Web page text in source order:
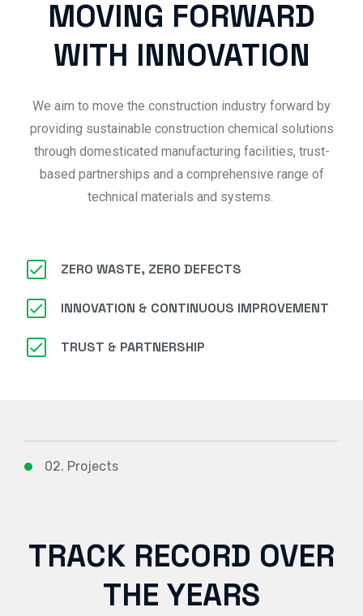
MOVING FORWARD
WITH INNOVATION
We aim to move the construction industry forward by
providing sustainable construction chemical solutions
through domesticated manufacturing facilities, trust-
based partnerships and a comprehensive range of
technical materials and systems.
ZERO WASTE, ZERO DEFECTS
INNOVATION & CONTINUOUS IMPROVEMENT
TRUST & PARTNERSHIP
02. Projects
TRACK RECORD OVER
THE YEARS